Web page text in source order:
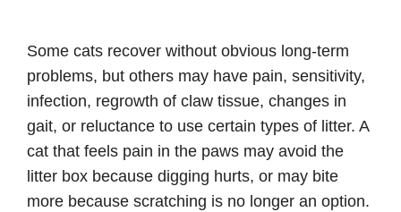
Some cats recover without obvious long-term
problems, but others may have pain, sensitivity,
infection, regrowth of claw tissue, changes in
gait, or reluctance to use certain types of litter. A
cat that feels pain in the paws may avoid the
litter box because digging hurts, or may bite
more because scratching is no longer an option.